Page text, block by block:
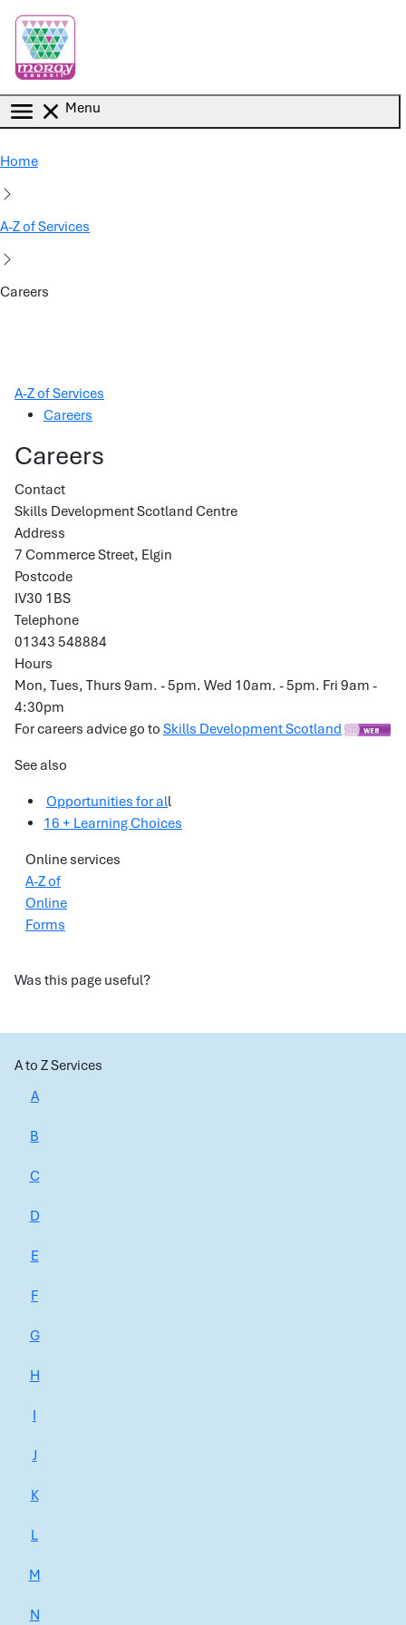
Menu
Home
A-Z of Services
Careers
A-Z of Services
Careers
Careers
Contact
Skills Development Scotland Centre
Address
7 Commerce Street, Elgin
Postcode
IV30 1BS
Telephone
01343 548884
Hours
Mon, Tues, Thurs 9am. - 5pm. Wed 10am. - 5pm. Fri 9am -
4:30pm
For careers advice go to Skills Development Scotland
See also
Opportunities for all
16 + Learning Choices
Online services
A-Z of
Online
Forms
Was this page useful?
A to Z Services
A
B
C
D
E
F
G
H
I
J
K
L
M
N